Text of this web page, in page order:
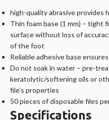
high-quality abrasive provides
Thin foam base (1 mm) –
surface without loss of
of the foot
Reliable adhesive base
Do not soak in water – pre-
keratolytic/softening oils or
file’s properties
50 pieces of disposable files
Specifications